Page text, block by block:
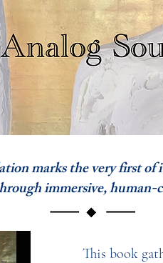
marks the very first
immersive, human-
This book